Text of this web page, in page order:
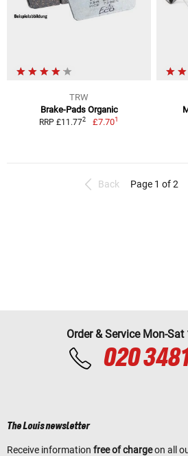
TRW
Brake-Pads Organic
RRP £11.772 £7.701
Back Page 1 of 2
Order & Service Mon-
020
The Louis newsletter
Receive information free of chargeon all